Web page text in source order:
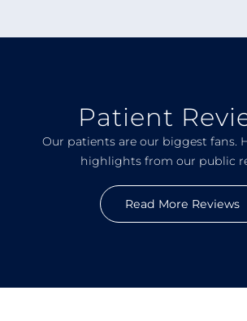
Patient
Our patients are our biggest fans.
highlights from our public
Read More Reviews